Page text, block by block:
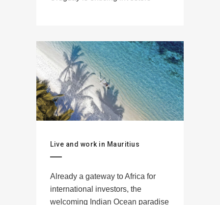
Live and work in Mauritius
Already a gateway to Africa for
international investors, the
welcoming Indian Ocean paradise